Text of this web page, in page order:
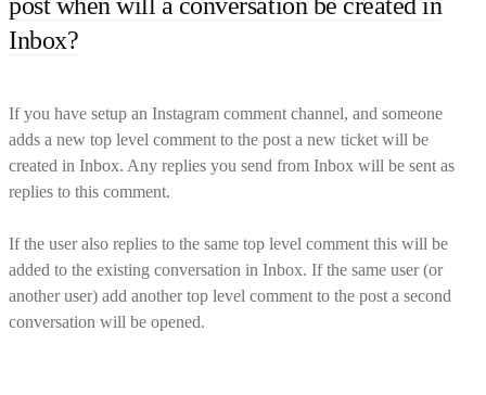
Inbox?
If you have setup an Instagram comment channel, and someone
adds a new top level comment to the post a new ticket will be
created in Inbox. Any replies you send from Inbox will be sent as
replies to this comment.
If the user also replies to the same top level comment this will be
added to the existing conversation in Inbox. If the same user (or
another user) add another top level comment to the post a second
conversation will be opened.